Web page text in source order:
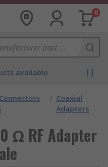
0
available
/ Coaxial
Adapters
Ω RF Adapter